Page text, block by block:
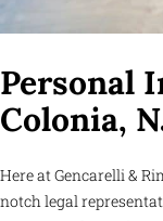
Personal
Colonia,
Here at Gencarelli &
notch legal